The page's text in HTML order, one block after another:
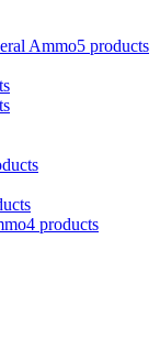
Ammo5 products
4 products